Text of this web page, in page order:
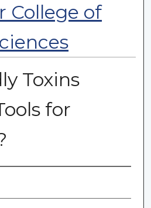
College of
Toxins
for